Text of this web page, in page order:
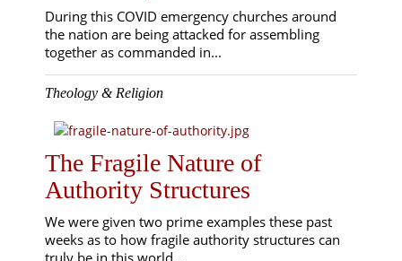
During this COVID emergency churches around
the nation are being attacked for assembling
together as commanded in...
Theology & Religion
The Fragile Nature of
Authority Structures
We were given two prime examples these past
weeks as to how fragile authority structures can